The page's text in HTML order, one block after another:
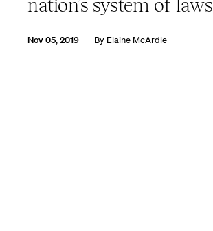
nation’s system of laws
Nov 05, 2019 By Elaine McArdle